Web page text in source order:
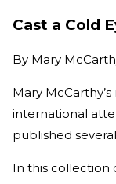
Cast a Cold
By Mary
Mary
international
published several
In this collection